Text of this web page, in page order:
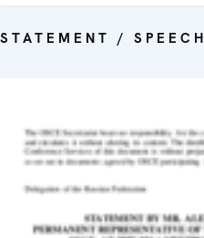
STATEMENT / SPEECH